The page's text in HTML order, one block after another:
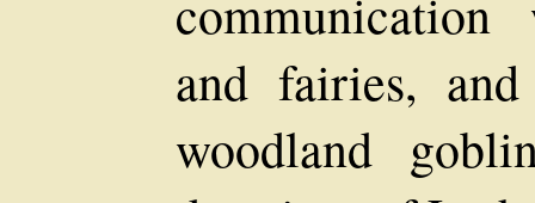
and fairies,
woodland